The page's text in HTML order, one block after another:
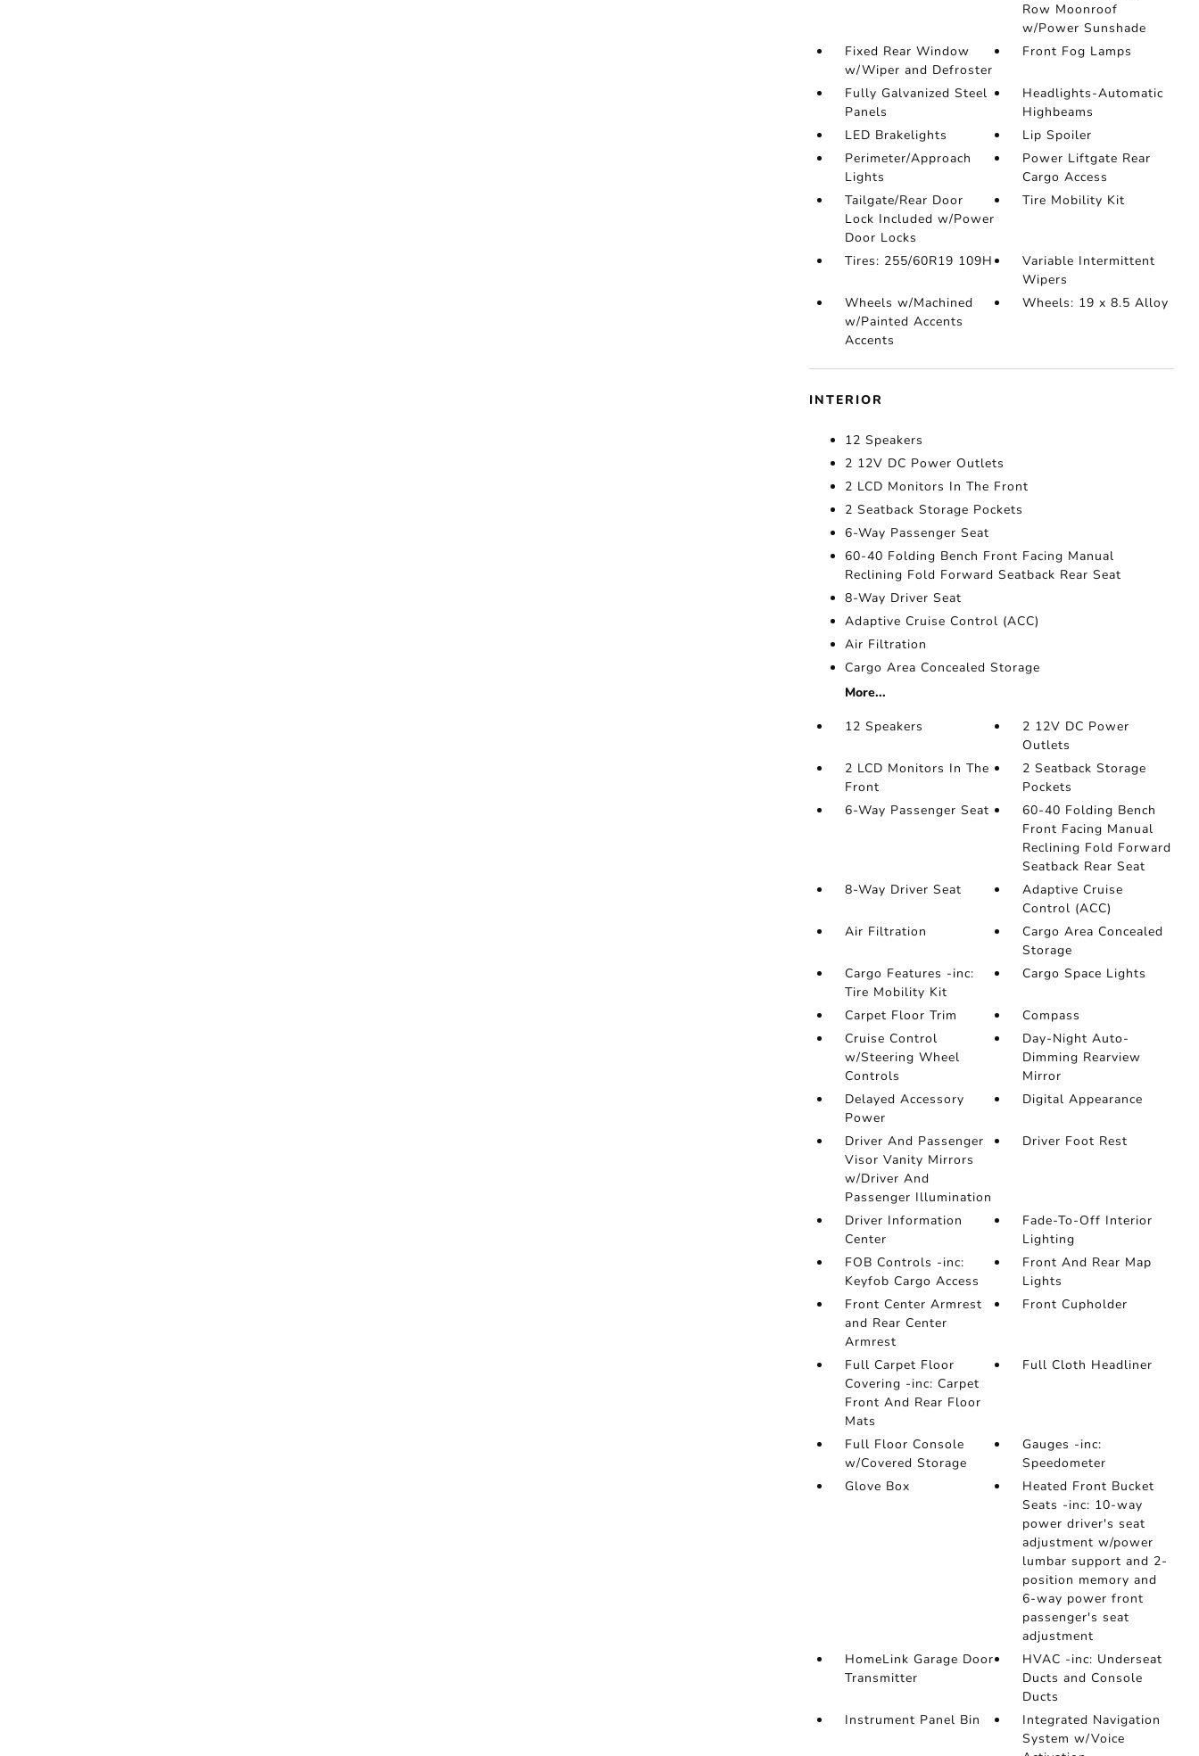
Row Moonroof
w/Power Sunshade
Fixed Rear Window
w/Wiper and Defroster
Front Fog Lamps
Fully Galvanized Steel
Panels
Headlights-Automatic
Highbeams
LED Brakelights
Lip Spoiler
Perimeter/Approach
Lights
Power Liftgate Rear
Cargo Access
Tailgate/Rear Door
Lock Included w/Power
Door Locks
Tire Mobility Kit
Tires: 255/60R19 109H
Variable Intermittent
Wipers
Wheels w/Machined
w/Painted Accents
Accents
Wheels: 19 x 8.5 Alloy
INTERIOR
12 Speakers
2 12V DC Power Outlets
2 LCD Monitors In The Front
2 Seatback Storage Pockets
6-Way Passenger Seat
60-40 Folding Bench Front Facing Manual
Reclining Fold Forward Seatback Rear Seat
8-Way Driver Seat
Adaptive Cruise Control (ACC)
Air Filtration
Cargo Area Concealed Storage
More...
12 Speakers
2 12V DC Power
Outlets
2 LCD Monitors In The
Front
2 Seatback Storage
Pockets
6-Way Passenger Seat
60-40 Folding Bench
Front Facing Manual
Reclining Fold Forward
Seatback Rear Seat
8-Way Driver Seat
Adaptive Cruise
Control (ACC)
Air Filtration
Cargo Area Concealed
Storage
Cargo Features -inc:
Tire Mobility Kit
Cargo Space Lights
Carpet Floor Trim
Compass
Cruise Control
w/Steering Wheel
Controls
Day-Night Auto-
Dimming Rearview
Mirror
Delayed Accessory
Power
Digital Appearance
Driver And Passenger
Visor Vanity Mirrors
w/Driver And
Passenger Illumination
Driver Foot Rest
Driver Information
Center
Fade-To-Off Interior
Lighting
FOB Controls -inc:
Keyfob Cargo Access
Front And Rear Map
Lights
Front Center Armrest
and Rear Center
Armrest
Front Cupholder
Full Carpet Floor
Covering -inc: Carpet
Front And Rear Floor
Mats
Full Cloth Headliner
Full Floor Console
w/Covered Storage
Gauges -inc:
Speedometer
Glove Box
Heated Front Bucket
Seats -inc: 10-way
power driver's seat
adjustment w/power
lumbar support and 2-
position memory and
6-way power front
passenger's seat
adjustment
HomeLink Garage Door
Transmitter
HVAC -inc: Underseat
Ducts and Console
Ducts
Instrument Panel Bin
Integrated Navigation
System w/Voice